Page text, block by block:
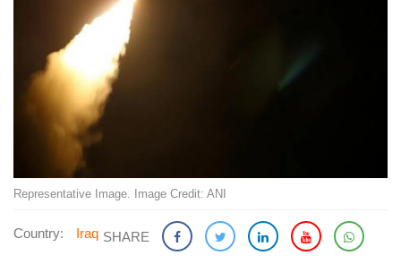
Representative Image. Image Credit: ANI
Country: Iraq SHARE